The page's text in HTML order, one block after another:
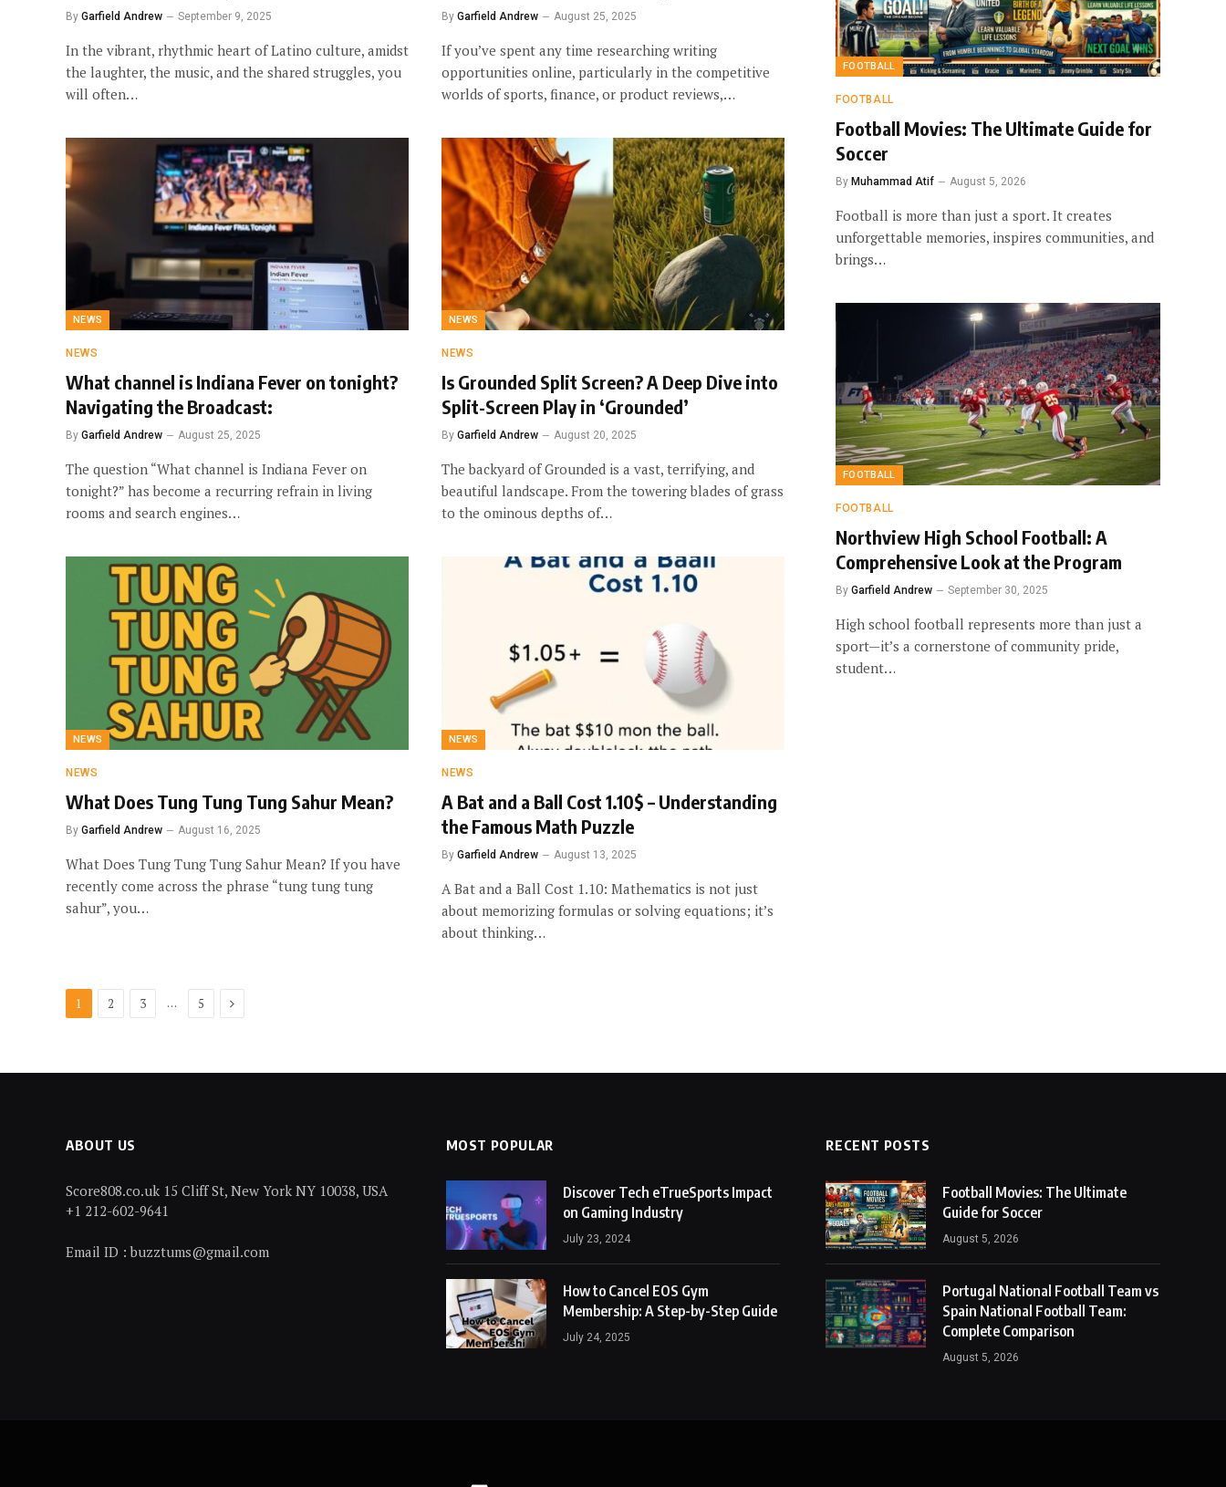
By Garfield Andrew September 9, 2025
In the vibrant, rhythmic heart of Latino culture, amidst
the laughter, the music, and the shared struggles, you
will often…
By Garfield Andrew August 25, 2025
If you’ve spent any time researching writing
opportunities online, particularly in the competitive
worlds of sports, finance, or product reviews,…
NEWS
NEWS
What channel is Indiana Fever on tonight?
Navigating the Broadcast:
By Garfield Andrew August 25, 2025
The question “What channel is Indiana Fever on
tonight?” has become a recurring refrain in living
rooms and search engines…
NEWS
NEWS
Is Grounded Split Screen? A Deep Dive into
Split-Screen Play in ‘Grounded’
By Garfield Andrew August 20, 2025
The backyard of Grounded is a vast, terrifying, and
beautiful landscape. From the towering blades of grass
to the ominous depths of…
NEWS
NEWS
What Does Tung Tung Tung Sahur Mean?
By Garfield Andrew August 16, 2025
What Does Tung Tung Tung Sahur Mean? If you have
recently come across the phrase “tung tung tung
sahur”, you…
NEWS
NEWS
A Bat and a Ball Cost 1.10$ – Understanding
the Famous Math Puzzle
By Garfield Andrew August 13, 2025
A Bat and a Ball Cost 1.10: Mathematics is not just
about memorizing formulas or solving equations; it’s
about thinking…
1 2 3 … 5 Next
FOOTBALL
FOOTBALL
Football Movies: The Ultimate Guide for
Soccer
By Muhammad Atif August 5, 2026
Football is more than just a sport. It creates
unforgettable memories, inspires communities, and
brings…
FOOTBALL
FOOTBALL
Northview High School Football: A
Comprehensive Look at the Program
By Garfield Andrew September 30, 2025
High school football represents more than just a
sport—it’s a cornerstone of community pride,
student…
ABOUT US
Score808.co.uk 15 Cliff St, New York NY 10038, USA
+1 212-602-9641
Email ID : buzztums@gmail.com
MOST POPULAR
Discover Tech eTrueSports Impact
on Gaming Industry
July 23, 2024
How to Cancel EOS Gym
Membership: A Step-by-Step Guide
July 24, 2025
RECENT POSTS
Football Movies: The Ultimate
Guide for Soccer
August 5, 2026
Portugal National Football Team vs
Spain National Football Team:
Complete Comparison
August 5, 2026